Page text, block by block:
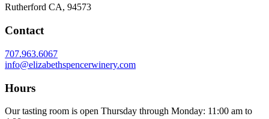
Rutherford CA, 94573
Contact
707.963.6067
info@elizabethspencerwinery.com
Hours
Our tasting room is open Thursday through Monday: 11:00 am to